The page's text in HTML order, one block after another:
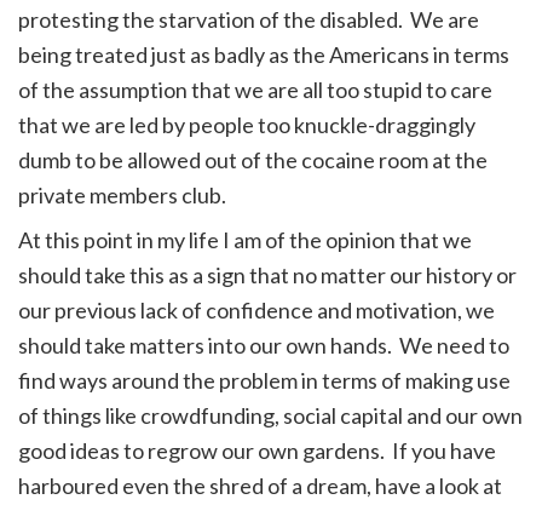
protesting the starvation of the disabled. We are
being treated just as badly as the Americans in terms
of the assumption that we are all too stupid to care
that we are led by people too knuckle-draggingly
dumb to be allowed out of the cocaine room at the
private members club.
At this point in my life I am of the opinion that we
should take this as a sign that no matter our history or
our previous lack of confidence and motivation, we
should take matters into our own hands. We need to
find ways around the problem in terms of making use
of things like crowdfunding, social capital and our own
good ideas to regrow our own gardens. If you have
harboured even the shred of a dream, have a look at